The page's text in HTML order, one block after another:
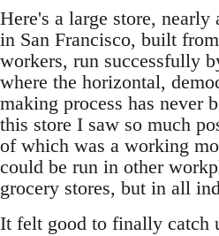
Here's a large store,
in San Francisco, built
workers, run successfully
where the horizontal,
making process has never
this store I saw so much
of which was a working
could be run in other
grocery stores, but in all
It felt good to finally catch